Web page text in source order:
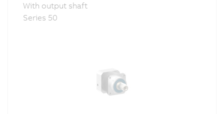
With output shaft
Series 50